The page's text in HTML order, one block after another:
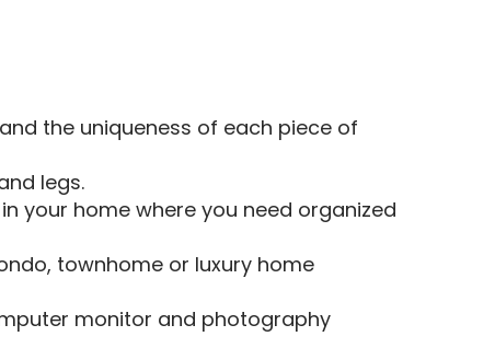
the uniqueness of each piece of
legs.
your home where you need organized
townhome or luxury home
monitor and photography